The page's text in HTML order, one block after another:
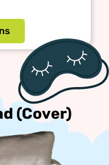
(Cover)